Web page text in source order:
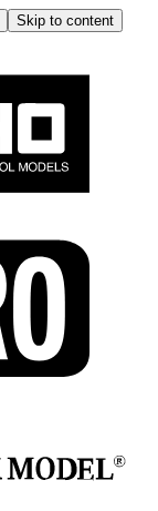
Skip to content